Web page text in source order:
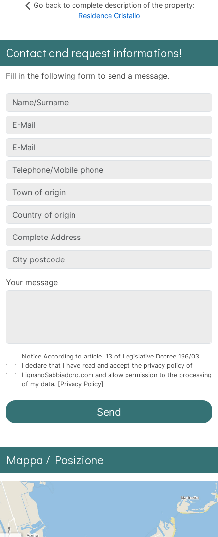
Go back to complete description of the property:
Residence Cristallo
Contact and request informations!
Fill in the following form to send a message.
Your message
Notice According to article. 13 of Legislative Decree 196/03
I declare that I have read and accept the privacy policy of
LignanoSabbiadoro.com and allow permission to the processing
of my data. [Privacy Policy]
Mappa / Posizione